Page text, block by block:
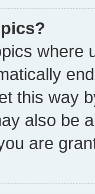
where
this way
also be
are